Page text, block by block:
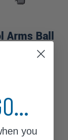
Arms Ball
you